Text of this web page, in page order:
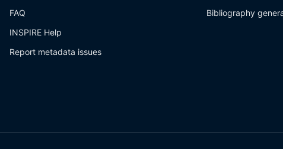
FAQ
INSPIRE Help
Report metadata issues
Bibliography